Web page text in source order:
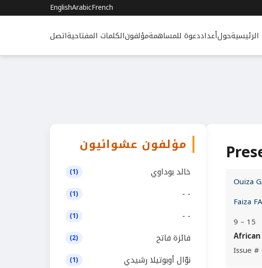
French
Arabic
English
الرئيسيةحولأعداددعوة للمساهمةمؤلفونالكلمات المفتاحيةاتصل
Ouiza
Faiza
9 – 15
Issue
مؤلفون عشوائيون
خالد بوداوي (1)
- -
(1)
- -
(1)
فائزة فاتح (2)
نوّال أوبوتيلا رشيدي (1)